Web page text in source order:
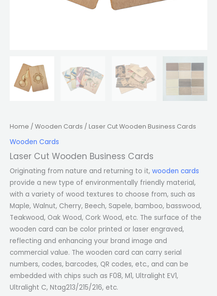
Home / Wooden Cards / Laser Cut Wooden Business Cards
Wooden Cards
Laser Cut Wooden Business Cards
Originating from nature and returning to it, wooden cards
provide a new type of environmentally friendly material,
with a variety of wood textures to choose from, such as
Maple, Walnut, Cherry, Beech, Sapele, bamboo, basswood,
Teakwood, Oak Wood, Cork Wood, etc. The surface of the
wooden card can be color printed or laser engraved,
reflecting and enhancing your brand image and
commercial value. The wooden card can carry serial
numbers, codes, barcodes, QR codes, etc., and can be
embedded with chips such as F08, M1, Ultralight EV1,
Ultralight C, Ntag213/215/216, etc.